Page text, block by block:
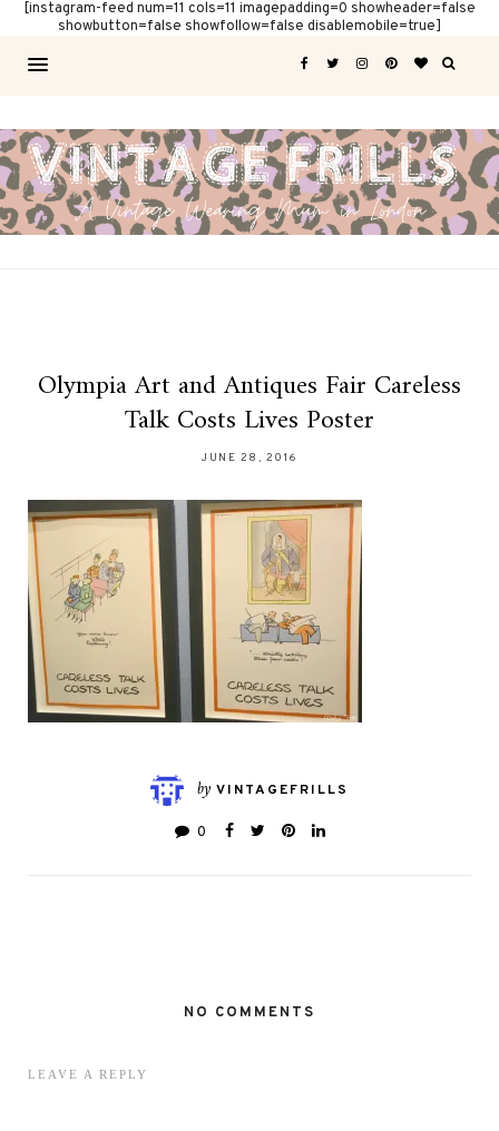
[instagram-feed num=11 cols=11 imagepadding=0 showheader=false
showbutton=false showfollow=false disablemobile=true]
Olympia Art and Antiques Fair Careless
Talk Costs Lives Poster
JUNE 28, 2016
by VINTAGEFRILLS
0
NO COMMENTS
LEAVE A REPLY